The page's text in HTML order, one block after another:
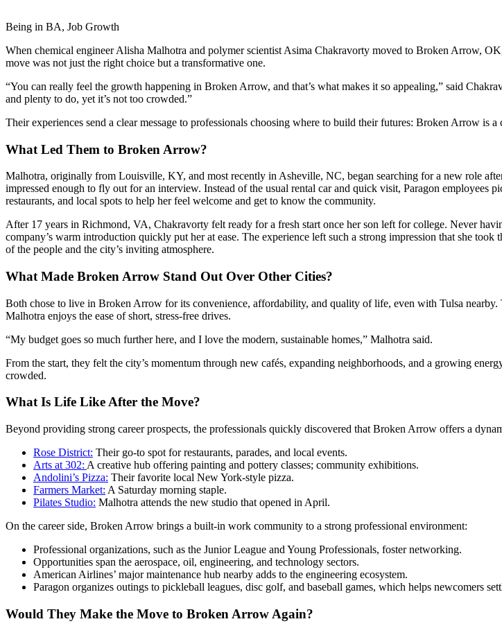
Being in BA, Job Growth
When chemical engineer Alisha Malhotra and polymer scientist Asima Chakravorty moved to Broken Arrow,
move was not just the right choice but a transformative one.
“You can really feel the growth happening in Broken Arrow, and that’s what makes it so appealing,” said
and plenty to do, yet it’s not too crowded.”
Their experiences send a clear message to professionals choosing where to build their futures: Broken Arrow is
What Led Them to Broken Arrow?
Malhotra, originally from Louisville, KY, and most recently in Asheville, NC, began searching for a new role
impressed enough to fly out for an interview. Instead of the usual rental car and quick visit, Paragon employees
restaurants, and local spots to help her feel welcome and get to know the community.
After 17 years in Richmond, VA, Chakravorty felt ready for a fresh start once her son left for college. Never
company’s warm introduction quickly put her at ease. The experience left such a strong impression that she
of the people and the city’s inviting atmosphere.
What Made Broken Arrow Stand Out Over Other Cities?
Both chose to live in Broken Arrow for its convenience, affordability, and quality of life, even with Tulsa
Malhotra enjoys the ease of short, stress-free drives.
“My budget goes so much further here, and I love the modern, sustainable homes,” Malhotra said.
From the start, they felt the city’s momentum through new cafés, expanding neighborhoods, and a growing
crowded.
What Is Life Like After the Move?
Beyond providing strong career prospects, the professionals quickly discovered that Broken Arrow offers a
Rose District: Their go-to spot for restaurants, parades, and local events.
Arts at 302: A creative hub offering painting and pottery classes; community exhibitions.
Andolini’s Pizza: Their favorite local New York-style pizza.
Farmers Market: A Saturday morning staple.
Pilates Studio: Malhotra attends the new studio that opened in April.
On the career side, Broken Arrow brings a built-in work community to a strong professional environment:
Professional organizations, such as the Junior League and Young Professionals, foster networking.
Opportunities span the aerospace, oil, engineering, and technology sectors.
American Airlines’ major maintenance hub nearby adds to the engineering ecosystem.
Paragon organizes outings to pickleball leagues, disc golf, and baseball games, which helps newcomers
Would They Make the Move to Broken Arrow Again?